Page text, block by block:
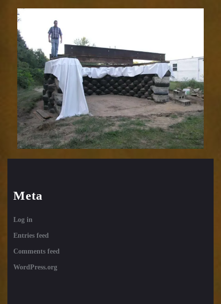
Meta
Log in
Entries feed
Comments feed
WordPress.org